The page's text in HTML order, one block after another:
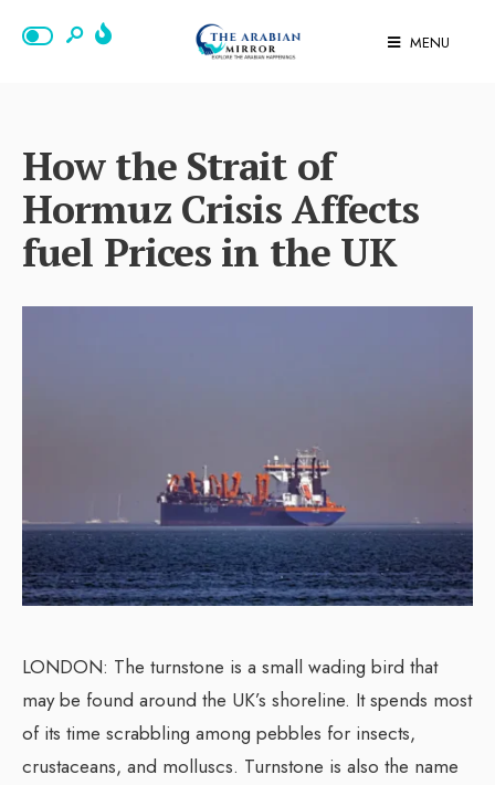
MENU
How the Strait of
Hormuz Crisis Affects
fuel Prices in the UK
LONDON: The turnstone is a small wading bird that
may be found around the UK’s shoreline. It spends most
of its time scrabbling among pebbles for insects,
crustaceans, and molluscs. Turnstone is also the name